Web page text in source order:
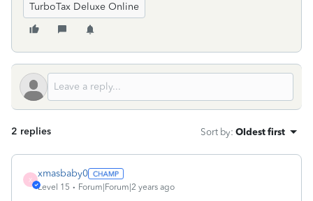
TurboTax Deluxe Online
2 replies Sort by: Oldest first
X
xmasbaby0
Level 15 Forum|Forum|2 years ago